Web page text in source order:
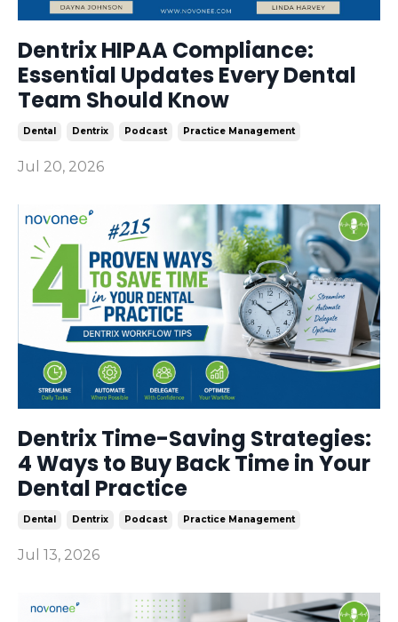
Dentrix HIPAA Compliance:
Essential Updates Every Dental
Team Should Know
Dental Dentrix Podcast Practice Management
Jul 20, 2026
Dentrix Time-Saving Strategies:
4 Ways to Buy Back Time in Your
Dental Practice
Dental Dentrix Podcast Practice Management
Jul 13, 2026